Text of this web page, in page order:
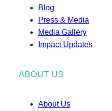
Blog
Press & Media
Media Gallery
Impact Updates
ABOUT US
About Us